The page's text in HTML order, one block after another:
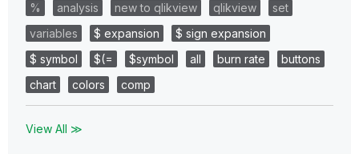
%
analysis new to qlikview qlikview
set
variables
$ expansion
$ sign expansion
$ symbol
$(= $symbol all burn rate
buttons
chart
colors comp
View All ≫